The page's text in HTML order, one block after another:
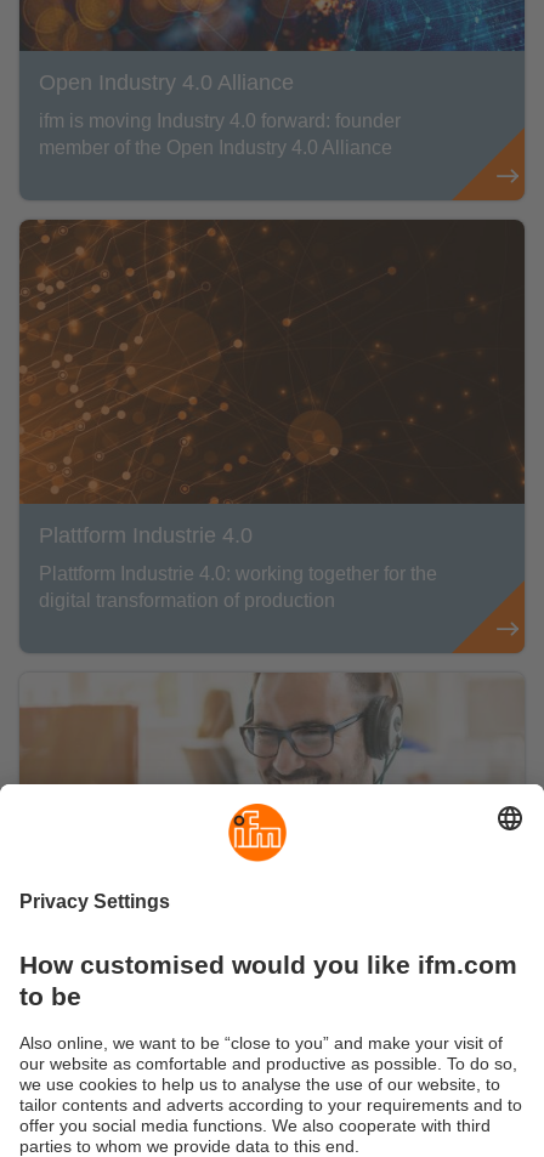
Open Industry 4.0 Alliance
ifm is moving Industry 4.0 forward: founder
member of the Open Industry 4.0 Alliance
Plattform Industrie 4.0
Plattform Industrie 4.0: working together for the
digital transformation of production
Convinced? Just get in touch. We will
accompany you on your way.